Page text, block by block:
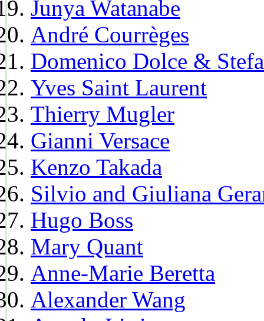
Junya Watanabe
André Courrèges
Domenico Dolce &
Yves Saint Laurent
Thierry Mugler
Gianni Versace
Kenzo Takada
Silvio and Giuliana
Hugo Boss
Mary Quant
Anne-Marie Beretta
Alexander Wang